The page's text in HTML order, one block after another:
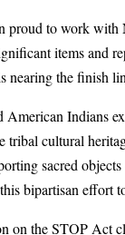
proud to work
items and
nearing the finish
American Indians
tribal cultural
sacred
bipartisan effort
on the STOP Act